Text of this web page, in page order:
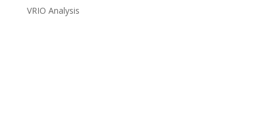
VRIO Analysis